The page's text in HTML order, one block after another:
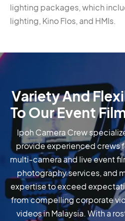
lighting packages, which
lighting, Kino Flos, and HMIs.
Variety And
To Our Event
Ipoh Camera Crew
provide experienced crews
multi-camera and live event
photography services, and
expertise to exceed
from compelling corporate
videos in Malaysia. With a